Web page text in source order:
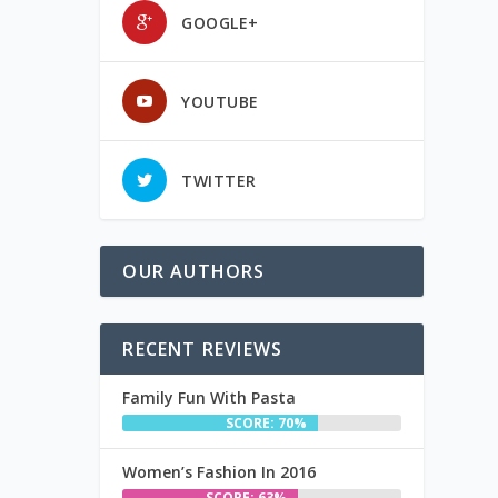
GOOGLE+
YOUTUBE
TWITTER
OUR AUTHORS
RECENT REVIEWS
Family Fun With Pasta
SCORE: 70%
Women’s Fashion In 2016